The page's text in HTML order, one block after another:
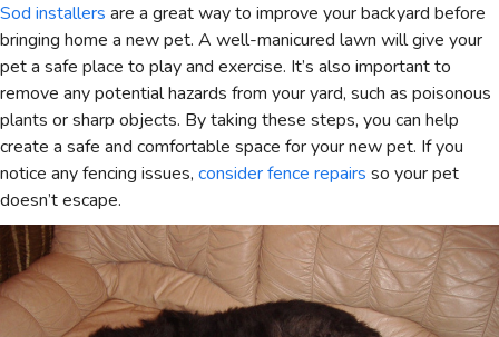
Sod installers are a great way to improve your backyard before
bringing home a new pet. A well-manicured lawn will give your
pet a safe place to play and exercise. It’s also important to
remove any potential hazards from your yard, such as poisonous
plants or sharp objects. By taking these steps, you can help
create a safe and comfortable space for your new pet. If you
notice any fencing issues, consider fence repairs so your pet
doesn’t escape.